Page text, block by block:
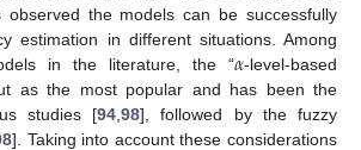
observed the models can be successfully
estimation in different situations. Among
in the literature, the “𝛼-level-based
as the most popular and has been the
studies [94 98], followed by the fuzzy
]. Taking into account these considerations